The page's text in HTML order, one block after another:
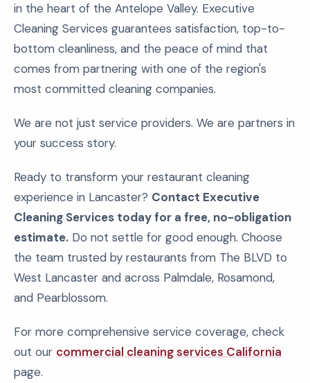
in the heart of the Antelope Valley. Executive
Cleaning Services guarantees satisfaction, top-to-
bottom cleanliness, and the peace of mind that
comes from partnering with one of the region's
most committed cleaning companies.
We are not just service providers. We are partners in
your success story.
Ready to transform your restaurant cleaning
experience in Lancaster? Contact Executive
Cleaning Services today for a free, no-obligation
estimate. Do not settle for good enough. Choose
the team trusted by restaurants from The BLVD to
West Lancaster and across Palmdale, Rosamond,
and Pearblossom.
For more comprehensive service coverage, check
out our commercial cleaning services California
page.